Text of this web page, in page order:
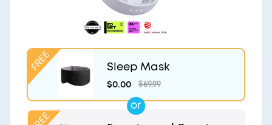
Sleep Mask
$0.00 $69.99
or